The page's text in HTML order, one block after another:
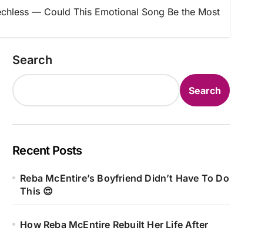
— Could This Emotional Song Be the Most
Search
Search
Recent Posts
Reba McEntire’s Boyfriend Didn’t Have To Do
This 😍
How Reba McEntire Rebuilt Her Life After